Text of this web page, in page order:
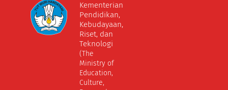
Kementerian
Pendidikan,
Kebudayaan,
Riset, dan
Teknologi
(The
Ministry of
Education,
Culture,